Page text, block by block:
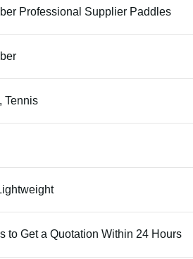
Professional Supplier Paddles
Tennis
to Get a Quotation Within 24 Hours